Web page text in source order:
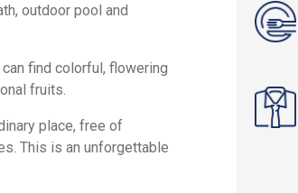
outdoor pool and
find colorful, flowering
fruits.
place, free of
This is an unforgettable